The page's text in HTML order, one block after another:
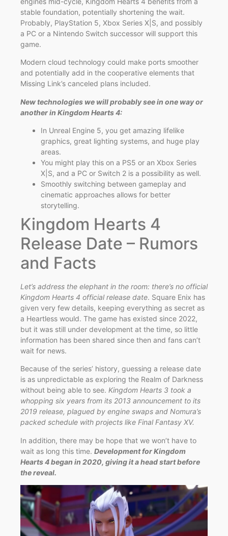
stable foundation, potentially shortening the wait.
Probably, PlayStation 5, Xbox Series X|S, and possibly
a PC or a Nintendo Switch successor will support this
game.
Modern cloud technology could make ports smoother
and potentially add in the cooperative elements that
Missing Link’s canceled plans included.
New technologies we will probably see in one way or
another in Kingdom Hearts 4:
In Unreal Engine 5, you get amazing lifelike
graphics, great lighting systems, and huge play
areas.
You might play this on a PS5 or an Xbox Series
X|S, and a PC or Switch 2 is a possibility as well.
Smoothly switching between gameplay and
cinematic approaches allows for better
storytelling.
Kingdom Hearts 4
Release Date – Rumors
and Facts
Let’s address the elephant in the room: there’s no official
Kingdom Hearts 4 official release date. Square Enix has
given very few details, keeping everything as secret as
a Heartless would. The game has existed since 2022,
but it was still under development at the time, so little
information has been shared since then and fans can’t
wait for news.
Because of the series’ history, guessing a release date
is as unpredictable as exploring the Realm of Darkness
without being able to see. Kingdom Hearts 3 took a
whopping six years from its 2013 announcement to its
2019 release, plagued by engine swaps and Nomura’s
packed schedule with projects like Final Fantasy XV.
In addition, there may be hope that we won’t have to
wait as long this time. Development for Kingdom
Hearts 4 began in 2020, giving it a head start before
the reveal.